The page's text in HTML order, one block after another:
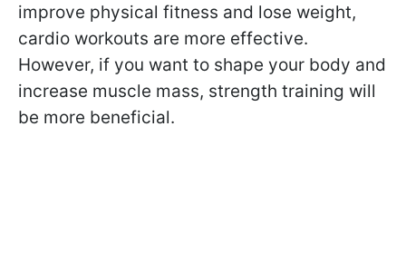
improve physical fitness and lose weight,
cardio workouts are more effective.
However, if you want to shape your body and
increase muscle mass, strength training will
be more beneficial.